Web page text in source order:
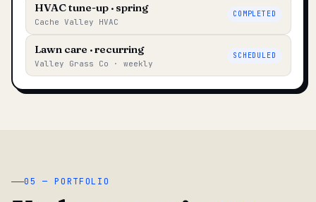
HVAC tune-up · spring
Cache Valley HVAC
COMPLETED
Lawn care · recurring
Valley Grass Co · weekly
SCHEDULED
05 — PORTFOLIO